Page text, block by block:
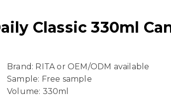
Classic 330ml
Brand: RITA or OEM/ODM available
Sample: Free sample
Volume: 330ml